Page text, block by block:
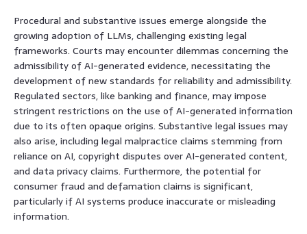
Procedural and substantive issues emerge alongside the
growing adoption of LLMs, challenging existing legal
frameworks. Courts may encounter dilemmas concerning the
admissibility of AI-generated evidence, necessitating the
development of new standards for reliability and admissibility.
Regulated sectors, like banking and finance, may impose
stringent restrictions on the use of AI-generated information
due to its often opaque origins. Substantive legal issues may
also arise, including legal malpractice claims stemming from
reliance on AI, copyright disputes over AI-generated content,
and data privacy claims. Furthermore, the potential for
consumer fraud and defamation claims is significant,
particularly if AI systems produce inaccurate or misleading
information.